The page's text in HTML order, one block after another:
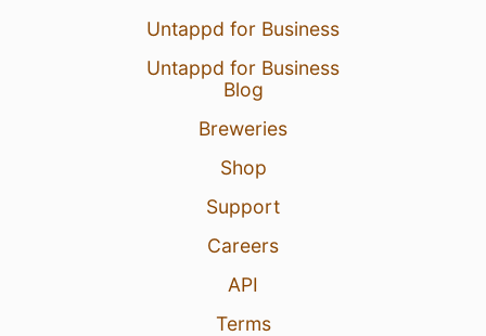
Untappd for Business
Untappd for Business
Blog
Breweries
Shop
Support
Careers
API
Terms